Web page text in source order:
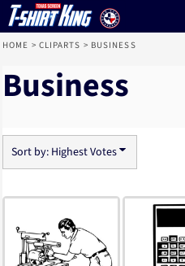
HOME > CLIPARTS > BUSINESS
Business
Sort by: Highest Votes
Default
Date Added
Highest Votes
Name